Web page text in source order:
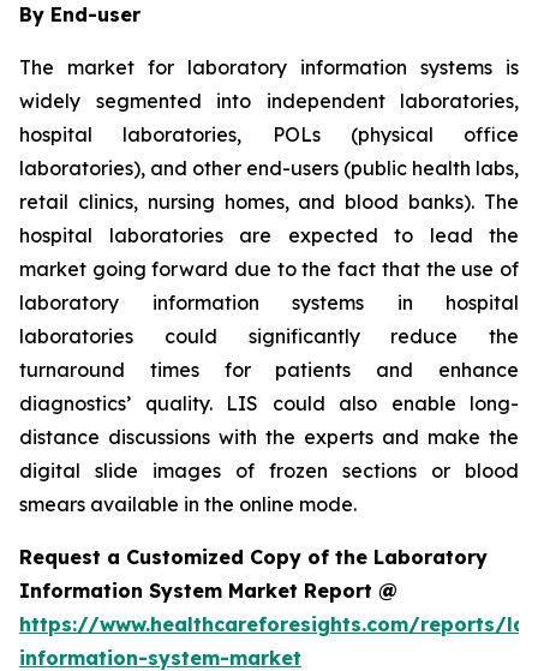
By End-user
The market for laboratory information systems is
widely segmented into independent laboratories,
hospital laboratories, POLs (physical office
laboratories), and other end-users (public health labs,
retail clinics, nursing homes, and blood banks). The
hospital laboratories are expected to lead the
market going forward due to the fact that the use of
laboratory information systems in hospital
laboratories could significantly reduce the
turnaround times for patients and enhance
diagnostics’ quality. LIS could also enable long-
distance discussions with the experts and make the
digital slide images of frozen sections or blood
smears available in the online mode.
Request a Customized Copy of the Laboratory
Information System Market Report @
https://www.healthcareforesights.com/reports/
information-system-market